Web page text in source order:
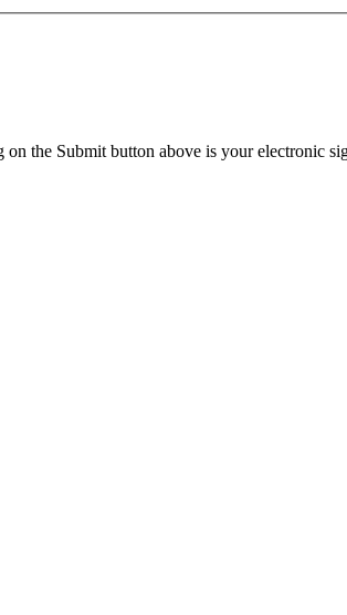
the Submit button above is your electronic